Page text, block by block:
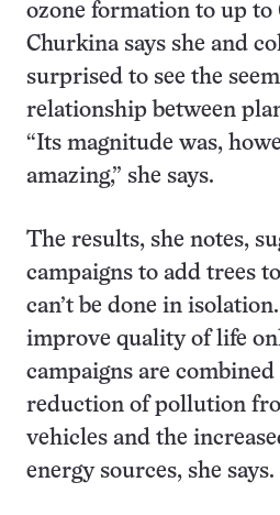
ozone formation to up to
Churkina says she and
surprised to see the
relationship between
“Its magnitude was,
amazing,” she says.
The results, she notes,
campaigns to add trees
can’t be done in
improve quality of life
campaigns are
reduction of pollution
vehicles and the
energy sources, she says.